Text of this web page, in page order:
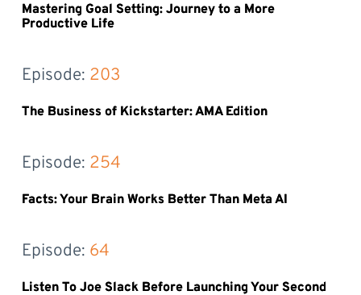
Mastering Goal Setting: Journey to a More
Productive Life
Episode: 203
The Business of Kickstarter: AMA Edition
Episode: 254
Facts: Your Brain Works Better Than Meta AI
Episode: 64
Listen To Joe Slack Before Launching Your Second